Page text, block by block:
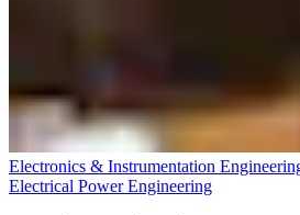
Electronics & Instrumentation
Electrical Power Engineering